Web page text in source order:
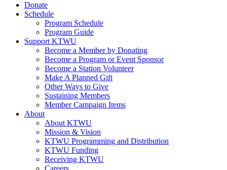
Donate
Schedule
Program Schedule
Program Guide
Support KTWU
Become a Member by Donating
Become a Program or Event Sponsor
Become a Station Volunteer
Make A Planned Gift
Other Ways to Give
Sustaining Members
Member Campaign Items
About
About KTWU
Mission & Vision
KTWU Programming and Distribution
KTWU Funding
Receiving KTWU
Careers